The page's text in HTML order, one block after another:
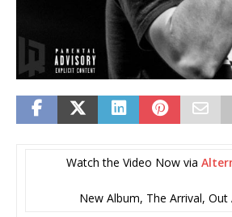
Watch the Video Now via
New Album, The Arrival, Out